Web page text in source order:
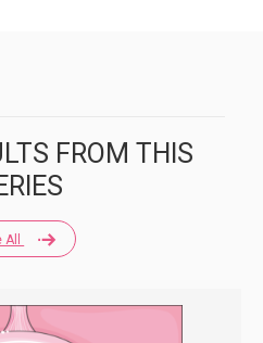
All
FROM THIS